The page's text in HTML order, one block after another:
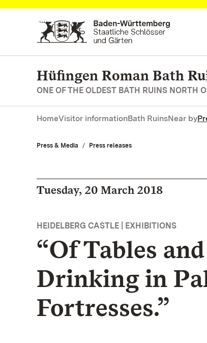
Navigate to main page
Hüfingen Roman Bath
ONE OF THE OLDEST BATH RUINS NORTH
HomeVisitor informationBath RuinsNear by
Press & Media Press releases
Tuesday, 20 March 2018
HEIDELBERG CASTLE | EXHIBITIONS
“Of Tables
Drinking in
Fortresses.”